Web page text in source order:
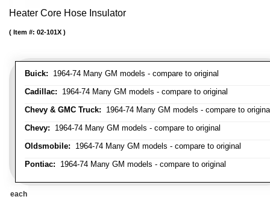
Heater Core Hose Insulator
Buick: 1964-74 Many GM models - compare to original
Cadillac: 1964-74 Many GM models - compare to original
Chevy & GMC Truck: 1964-74 Many GM models - compare to
Chevy: 1964-74 Many GM models - compare to original
Oldsmobile: 1964-74 Many GM models - compare to original
Pontiac: 1964-74 Many GM models - compare to original
Item #: 02-101X
each